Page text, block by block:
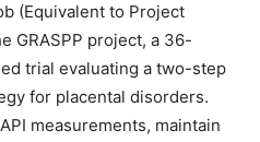
(Equivalent to Project
GRASPP project, a 36-
trial evaluating a two-step
for placental disorders.
measurements, maintain